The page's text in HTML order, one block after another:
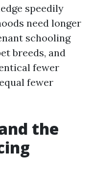
speedily
need longer
schooling
breeds, and
fewer
fewer
the